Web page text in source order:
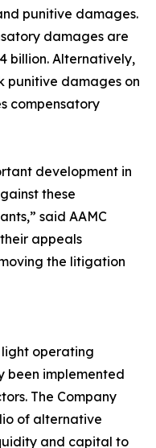
punitive damages.
damages are
billion. Alternatively,
punitive damages on
compensatory
development in
these
said AAMC
appeals
the litigation
operating
been implemented
The Company
of alternative
and capital to